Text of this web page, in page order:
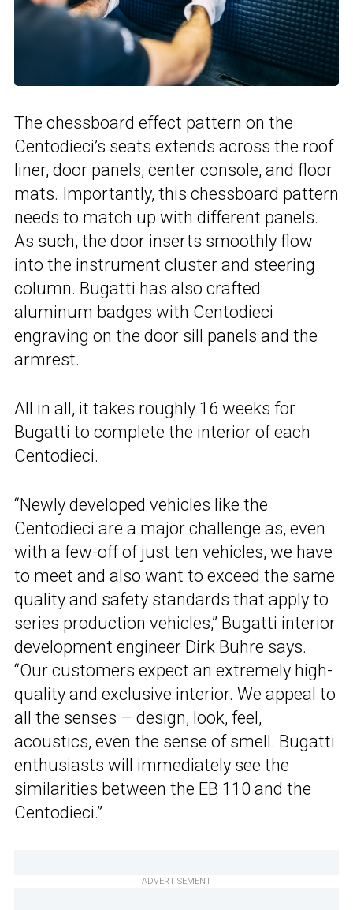
The chessboard effect pattern on the
Centodieci’s seats extends across the roof
liner, door panels, center console, and floor
mats. Importantly, this chessboard pattern
needs to match up with different panels.
As such, the door inserts smoothly flow
into the instrument cluster and steering
column. Bugatti has also crafted
aluminum badges with Centodieci
engraving on the door sill panels and the
armrest.
All in all, it takes roughly 16 weeks for
Bugatti to complete the interior of each
Centodieci.
“Newly developed vehicles like the
Centodieci are a major challenge as, even
with a few-off of just ten vehicles, we have
to meet and also want to exceed the same
quality and safety standards that apply to
series production vehicles,” Bugatti interior
development engineer Dirk Buhre says.
“Our customers expect an extremely high-
quality and exclusive interior. We appeal to
all the senses – design, look, feel,
acoustics, even the sense of smell. Bugatti
enthusiasts will immediately see the
similarities between the EB 110 and the
Centodieci.”
ADVERTISEMENT